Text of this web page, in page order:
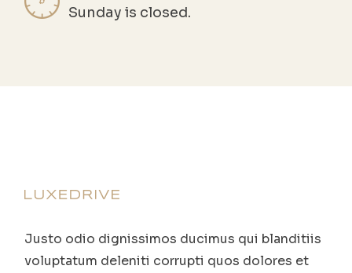
Sunday is closed.
Justo odio dignissimos ducimus qui blanditiis
voluptatum deleniti corrupti quos dolores et